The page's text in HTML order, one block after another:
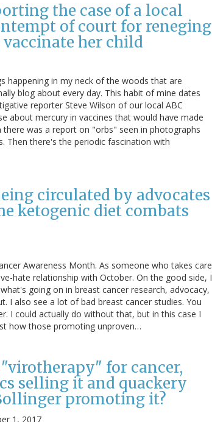
the case of a local
of court for reneging
her child
happening in my neck of the woods that are
blog about every day. This habit of mine dates
reporter Steve Wilson of our local ABC
about mercury in vaccines that would have made
there was a report on "orbs" seen in photographs
Then there's the periodic fascination with
circulated by advocates
ketogenic diet combats
Awareness Month. As someone who takes care
hate relationship with October. On the good side, I
going on in breast cancer research, advocacy,
I also see a lot of bad breast cancer studies. You
I could actually do without that, but in this case I
how those promoting unproven…
for cancer,
selling it and quackery
promoting it?
1, 2017